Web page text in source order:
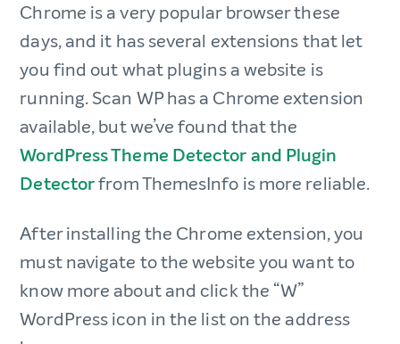
Chrome is a very popular browser these
days, and it has several extensions that let
you find out what plugins a website is
running. Scan WP has a Chrome extension
available, but we’ve found that the
WordPress Theme Detector and Plugin
Detectorfrom ThemesInfo is more reliable.
After installing the Chrome extension, you
must navigate to the website you want to
know more about and click the “W”
WordPress icon in the list on the address